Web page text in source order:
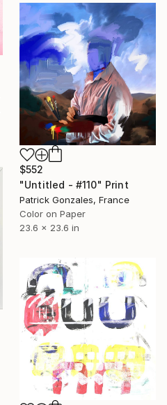
$552
"Untitled - #110" Print
Patrick Gonzales, France
Color on Paper
23.6 x 23.6 in